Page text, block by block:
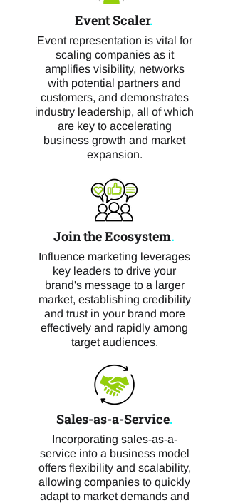
Event Scaler.
Event representation is vital for
scaling companies as it
amplifies visibility, networks
with potential partners and
customers, and demonstrates
industry leadership, all of which
are key to accelerating
business growth and market
expansion.
Join the Ecosystem.
Influence marketing leverages
key leaders to drive your
brand's message to a larger
market, establishing credibility
and trust in your brand more
effectively and rapidly among
target audiences.
Sales-as-a-Service.
Incorporating sales-as-a-
service into a business model
offers flexibility and scalability,
allowing companies to quickly
adapt to market demands and